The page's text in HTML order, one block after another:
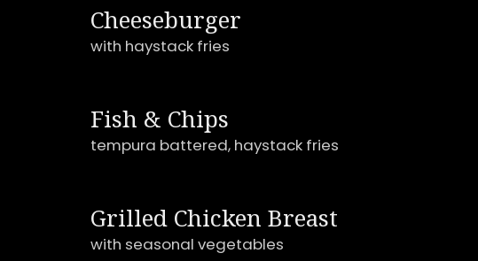
Cheeseburger
with haystack fries
Fish & Chips
tempura battered, haystack fries
Grilled Chicken Breast
with seasonal vegetables